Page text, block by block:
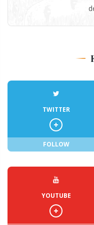
TWITTER
FOLLOW
YOUTUBE